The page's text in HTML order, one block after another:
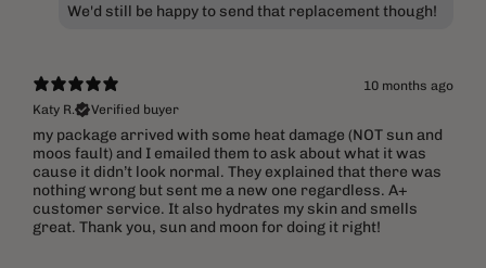
We'd still be happy to send that replacement though!
10 months ago
Katy R.
Verified buyer
​my package arrived with some heat damage (NOT sun and
moos fault) and I emailed them to ask about what it was
cause it didn’t look normal. They explained that there was
nothing wrong but sent me a new one regardless. A+
customer service. It also hydrates my skin and smells
great. Thank you, sun and moon for doing it right!